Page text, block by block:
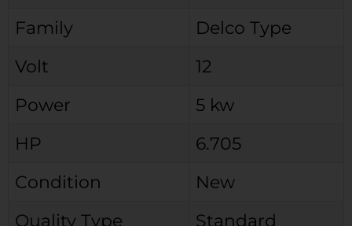
Family
Delco Type
Volt
12
Power
5 kw
HP
6.705
Condition
New
Quality Type
Standard